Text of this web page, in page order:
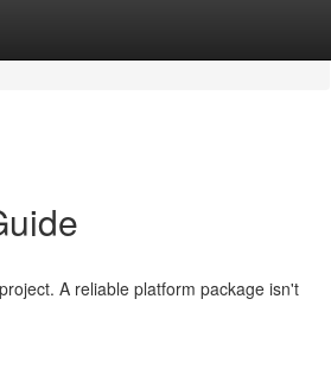
A reliable platform package isn't